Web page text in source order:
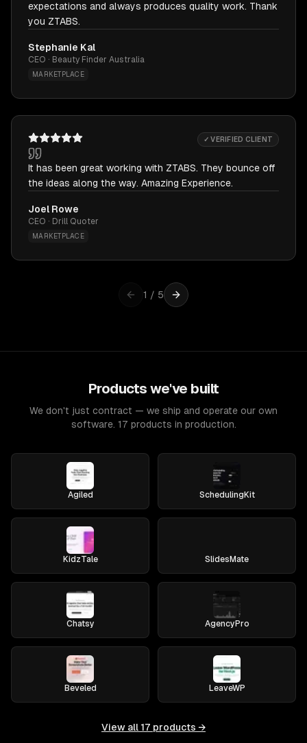
expectations and always produces quality work. Thank
you ZTABS.
Stephanie Kal
CEO · Beauty Finder Australia
MARKETPLACE
✓ VERIFIED CLIENT
It has been great working with ZTABS. They bounce off
the ideas along the way. Amazing Experience.
Joel Rowe
CEO · Drill Quoter
MARKETPLACE
1 / 5
Products we've built
We don't just contract — we ship and operate our own
software. 17 products in production.
Agiled SchedulingKit
KidzTale SlidesMate
Chatsy AgencyPro
Beveled LeaveWP
View all 17 products →